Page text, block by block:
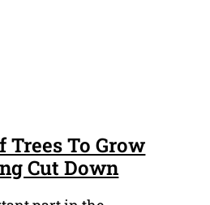
Trees To Grow
Cut Down